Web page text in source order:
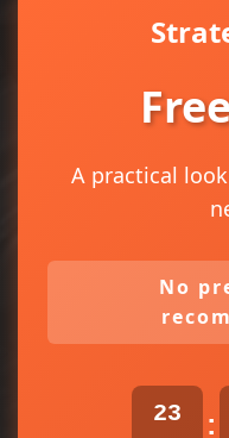
A practical
No
23 :